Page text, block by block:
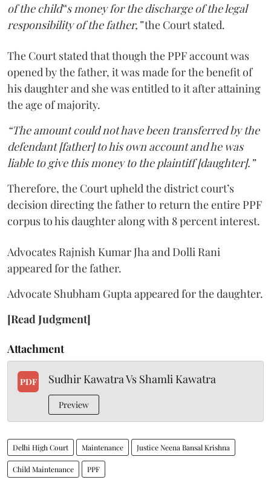
of the child‟s money for the discharge of the legal
responsibility of the father,”the Court stated.
The Court stated that though the PPF account was
opened by the father, it was made for the benefit of
his daughter and she was entitled to it after attaining
the age of majority.
“The amount could not have been transferred by the
defendant [father] to his own account and he was
liable to give this money to the plaintiff [daughter].”
Therefore, the Court upheld the district court’s
decision directing the father to return the entire PPF
corpus to his daughter along with 8 percent interest.
Advocates Rajnish Kumar Jha and Dolli Rani
appeared for the father.
Advocate Shubham Gupta appeared for the daughter.
[Read Judgment]
Attachment
PDF Sudhir Kawatra Vs Shamli Kawatra
Preview
Delhi High Court Maintenance Justice Neena Bansal Krishna
Child Maintenance PPF